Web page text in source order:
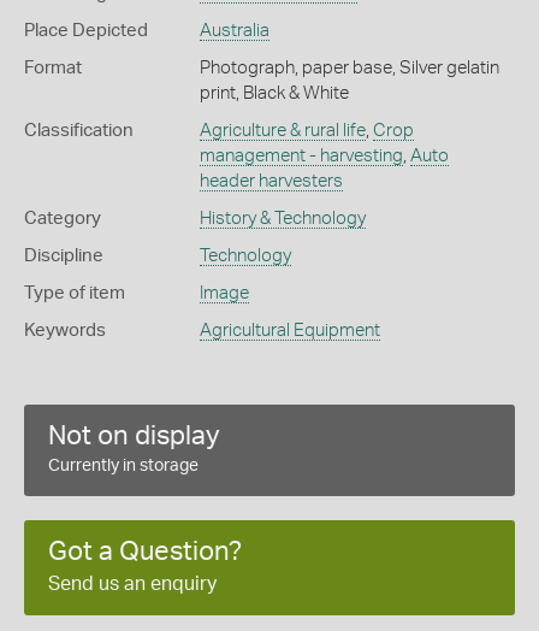
Place Depicted Australia
Format
Photograph, paper base, Silver gelatin
print, Black & White
Classification Agriculture & rural life, Crop
management - harvesting, Auto
header harvesters
Category History & Technology
Discipline Technology
Type of item Image
Keywords Agricultural Equipment
Not on display
Currently in storage
Got a Question?
Send us an enquiry